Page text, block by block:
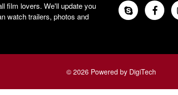
film lovers. We'll update you
watch trailers, photos and
© 2026 Powered by DigiTech